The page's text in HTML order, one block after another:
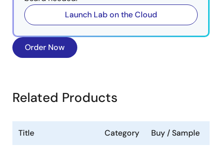
Launch Lab on the Cloud
Order Now
Related Products
Title Category Buy / Sample